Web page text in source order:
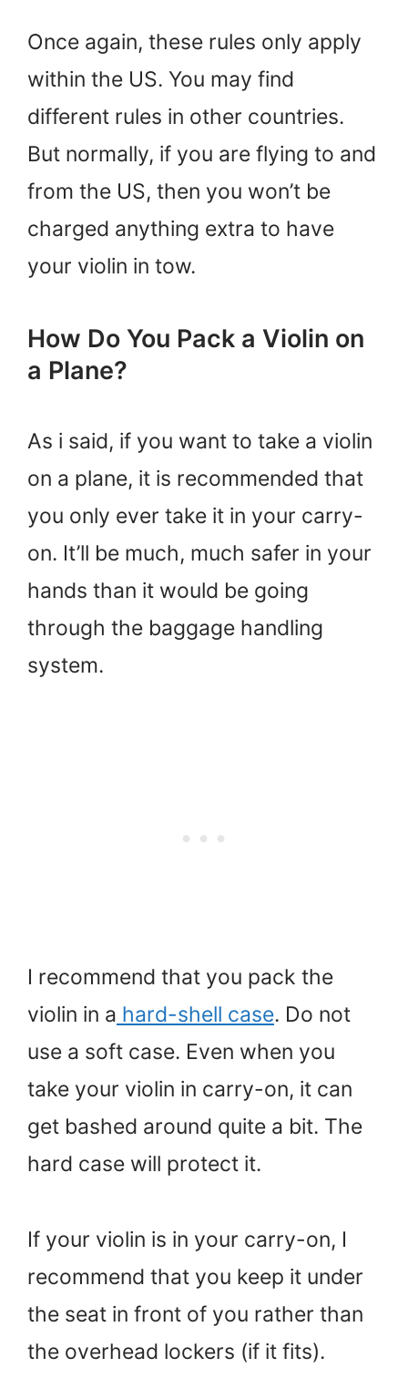
Once again, these rules only apply
within the US. You may find
different rules in other countries.
But normally, if you are flying to and
from the US, then you won’t be
charged anything extra to have
your violin in tow.
How Do You Pack a Violin on
a Plane?
As i said, if you want to take a violin
on a plane, it is recommended that
you only ever take it in your carry-
on. It’ll be much, much safer in your
hands than it would be going
through the baggage handling
system.
I recommend that you pack the
violin in a hard-shell case. Do not
use a soft case. Even when you
take your violin in carry-on, it can
get bashed around quite a bit. The
hard case will protect it.
If your violin is in your carry-on, I
recommend that you keep it under
the seat in front of you rather than
the overhead lockers (if it fits).